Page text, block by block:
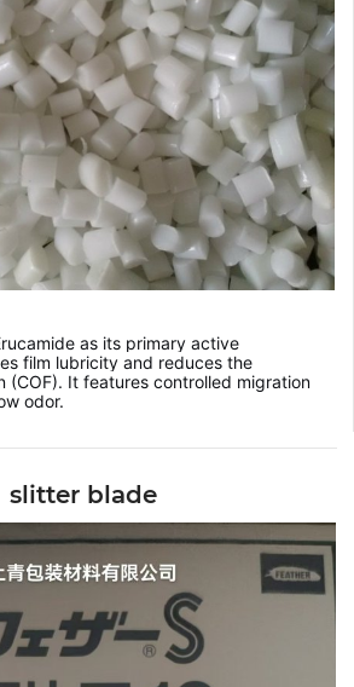
as its primary active
film lubricity and reduces the
(COF). It features controlled migration
odor.
slitter blade